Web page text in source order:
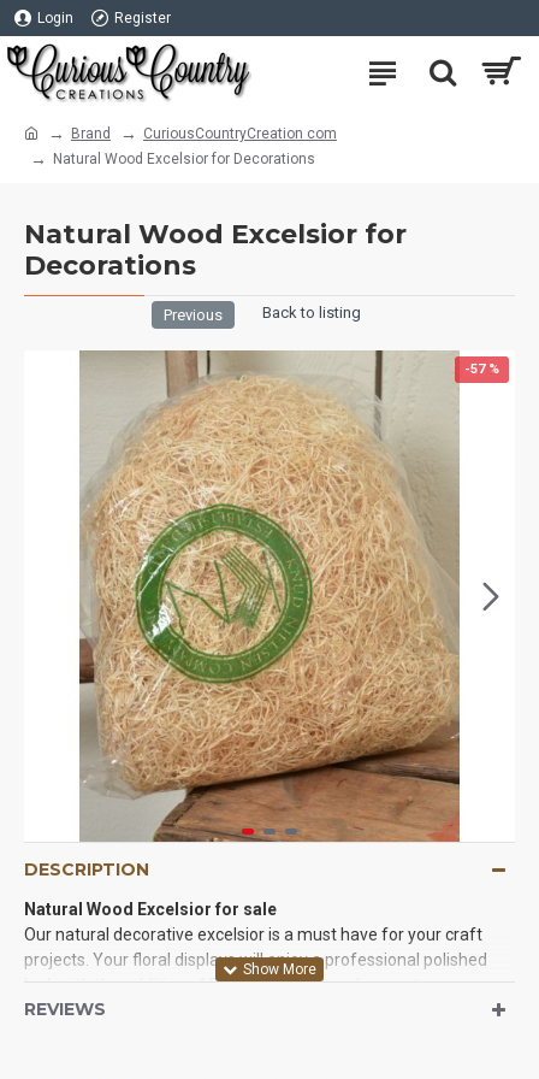
Login Register
Brand
CuriousCountryCreation com
Natural Wood Excelsior for Decorations
Natural Wood Excelsior for
Decorations
Previous Back to listing
-57 %
DESCRIPTION
Natural Wood Excelsior for sale
Our natural decorative excelsior is a must have for your craft
projects. Your floral displays will enjoy a professional polished
look with the addition of Excelsior. It also make great
professional packing material if you have fragile items. Excelsior
REVIEWS